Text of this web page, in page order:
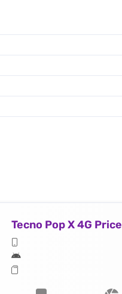
Tecno Pop X 4G